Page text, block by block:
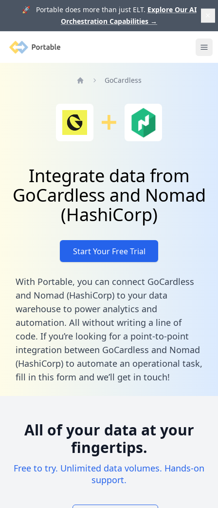
🚀 Portable does more than just ELT. Explore Our AI
Orchestration Capabilities →
Portable
GoCardless
Integrate data from
GoCardless and Nomad
(HashiCorp)
Start Your Free Trial
With Portable, you can connect GoCardless
and Nomad (HashiCorp) to your data
warehouse to power analytics and
automation. All without writing a line of
code. If you’re looking for a point-to-point
integration between GoCardless and Nomad
(HashiCorp) to automate an operational task,
fill in this form and we’ll get in touch!
All of your data at your
fingertips.
Free to try. Unlimited data volumes. Hands-on
support.